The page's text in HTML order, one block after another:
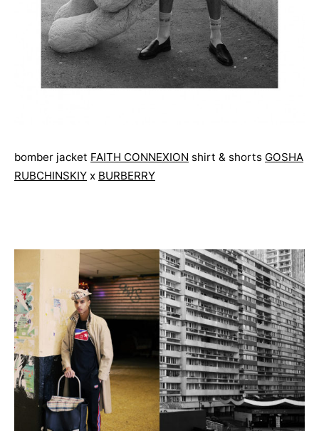
bomber jacket FAITH CONNEXION shirt & shorts GOSHA
RUBCHINSKIY x BURBERRY